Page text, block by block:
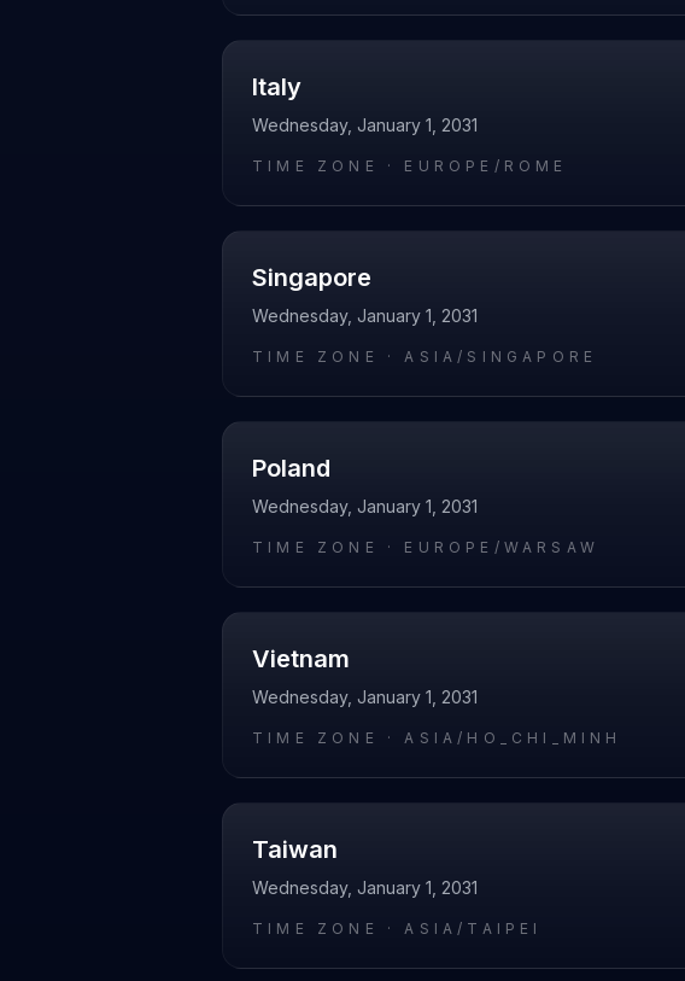
Italy
Wednesday, January 1, 2031
TIME ZONE · EUROPE/ROME
Singapore
Wednesday, January 1, 2031
TIME ZONE ·ASIA/SINGAPORE
Poland
Wednesday, January 1, 2031
TIME ZONE · EUROPE/WARSAW
Vietnam
Wednesday, January 1, 2031
TIME ZONE ·ASIA/HO_CHI_MINH
Taiwan
Wednesday, January 1, 2031
TIME ZONE ·ASIA/TAIPEI